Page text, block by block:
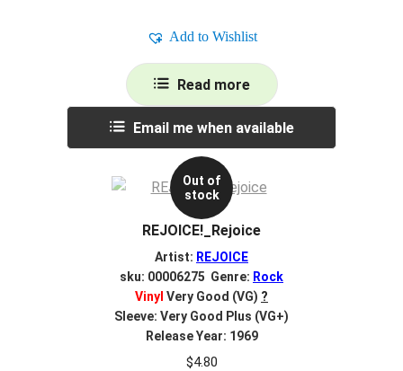
Add to Wishlist
Read more
Email me when available
Out of
stock
REJOICE!_Rejoice
Artist: REJOICE
sku: 00006275 Genre: Rock
Vinyl Very Good (VG) ?
Sleeve: Very Good Plus (VG+)
Release Year: 1969
$4.80